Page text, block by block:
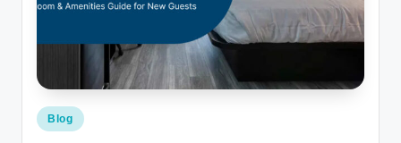
e
R
Posted
in
Blog